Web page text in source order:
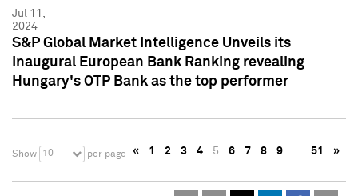
Jul 11,
2024
S&P Global Market Intelligence Unveils its
Inaugural European Bank Ranking revealing
Hungary's OTP Bank as the top performer
Show 10 per page « 1 2 3 4 5 6 7 8 9 … 51 »